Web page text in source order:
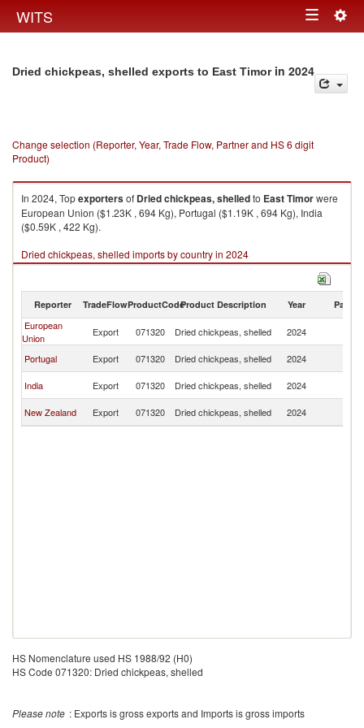
WITS Toggle
Dried chickpeas, shelled exports to East Timorin 2024
Change selection (Reporter, Year, Trade Flow, Partner and HS 6 digit
Product)
In 2024, Topexportersof Dried chickpeas, shelledto East Timorwere
European Union ($1.23K , 694 Kg), Portugal ($1.19K , 694 Kg), India
($0.59K , 422 Kg).
Dried chickpeas, shelled imports by country in 2024
Reporter TradeFlowProductCodeProduct Description Year Partner
European
Union
Export 071320 Dried chickpeas, shelled 2024
Portugal
Export 071320 Dried chickpeas, shelled 2024
India
Export 071320 Dried chickpeas, shelled 2024
New Zealand
Export 071320 Dried chickpeas, shelled 2024
HS Nomenclature used HS 1988/92 (H0)
HS Code 071320: Dried chickpeas, shelled
Please note : Exports is gross exports and Imports is gross imports